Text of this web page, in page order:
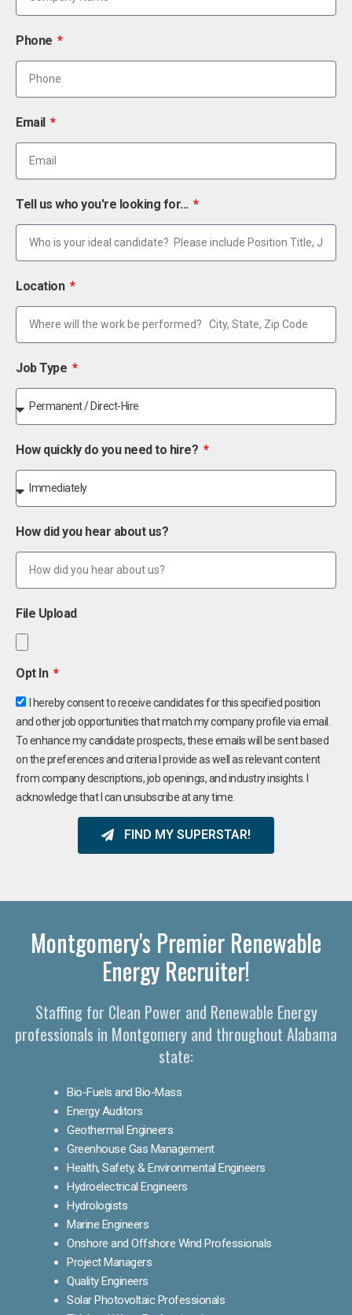
Phone
Email
Tell us who you're looking for...
Location
Job Type
How quickly do you need to hire?
How did you hear about us?
File Upload
Opt In
I hereby consent to receive candidates for this specified position
and other job opportunities that match my company profile via email.
To enhance my candidate prospects, these emails will be sent based
on the preferences and criteria I provide as well as relevant content
from company descriptions, job openings, and industry insights. I
acknowledge that I can unsubscribe at any time.
FIND MY SUPERSTAR!
Montgomery's Premier Renewable
Energy Recruiter!
Staffing for Clean Power and Renewable Energy
professionals in Montgomery and throughout Alabama
state:
Bio-Fuels and Bio-Mass
Energy Auditors
Geothermal Engineers
Greenhouse Gas Management
Health, Safety, & Environmental Engineers
Hydroelectrical Engineers
Hydrologists
Marine Engineers
Onshore and Offshore Wind Professionals
Project Managers
Quality Engineers
Solar Photovoltaic Professionals